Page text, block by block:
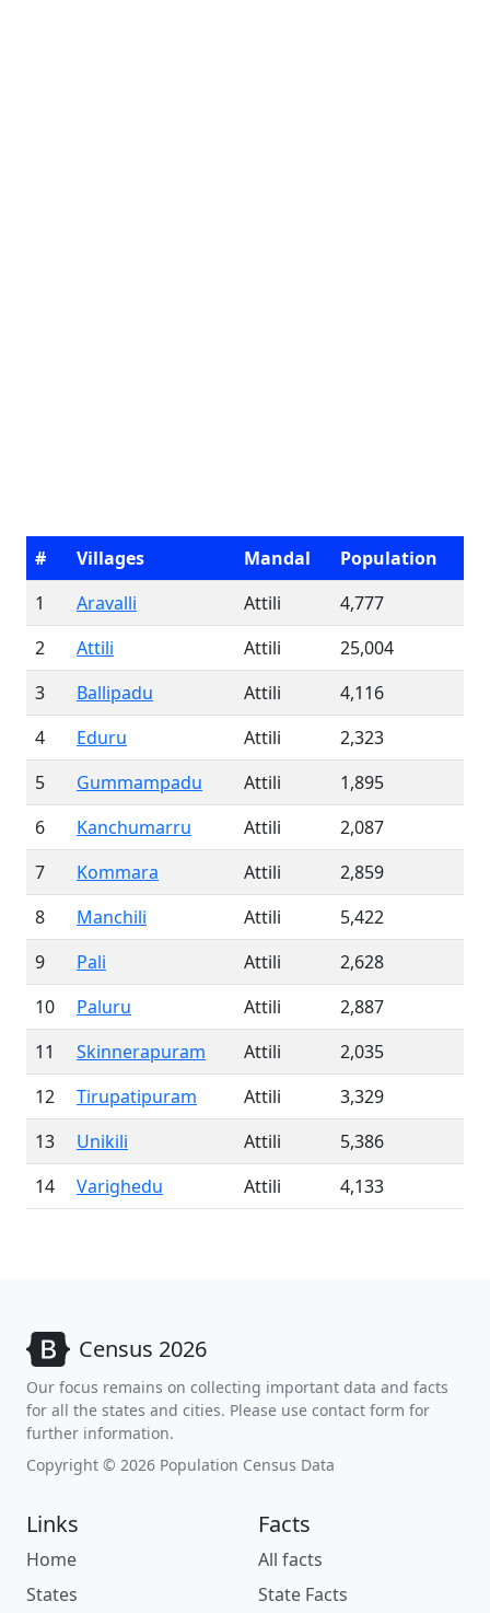
# Villages Mandal
Population
1
Aravalli Attili
4,777
2
Attili Attili
25,004
3
Ballipadu Attili
4,116
4
Eduru Attili
2,323
5
Gummampadu Attili
1,895
6
Kanchumarru Attili
2,087
7
Kommara Attili
2,859
8
Manchili Attili
5,422
9
Pali Attili
2,628
10
Paluru Attili
2,887
11
Skinnerapuram Attili
2,035
12
Tirupatipuram Attili
3,329
13
Unikili Attili
5,386
14
Varighedu Attili 4,133
Census 2026
Our focus remains on collecting important data and facts
for all the states and cities. Please use contact form for
further information.
Copyright © 2026 Population Census Data
Links
Home
States
Facts
All facts
State Facts